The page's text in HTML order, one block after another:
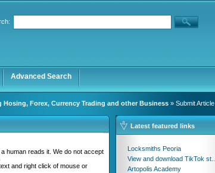
Advanced Search
Forex, Currency Trading and other Business » Submit Article
human reads it. We do not accept
and right click of mouse or
Latest featured links
Locksmiths Peoria
View and download TikTok st...
Artopolis Academy